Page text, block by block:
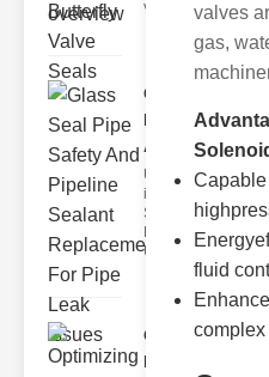
Valves
Glass Seal
Pipe Safety
An..
Understanding
ipe Leaks and
Seals The
Dangers of
Undetected
Optimizing
Industrial
valves
gas,
fluid